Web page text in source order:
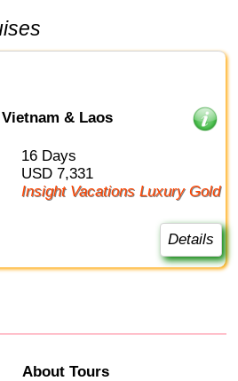
& Laos
16 Days
USD 7,331
Insight Vacations Luxury Gold
Details
About Tours